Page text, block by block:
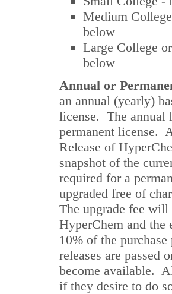
Medium
below
Large College
below
Annual or
an annual (yearly)
license. The annual
permanent license.
Release of
snapshot of the
required for a
upgraded free of
The upgrade fee will
HyperChem and
10% of the
releases are passed
become available.
if they desire to do